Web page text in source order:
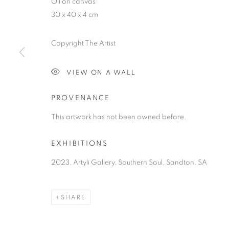
SOUTHERN
AWARENESS , 7 OCTOBER - 7 DECEMBER 2023
Oil on canvas
30 x 40 x 4 cm
Copyright The Artist
VIEW ON A WALL
PROVENANCE
This artwork has not been owned before.
EXHIBITIONS
2023, Artyli Gallery, Southern Soul, Sandton, SA
SHARE